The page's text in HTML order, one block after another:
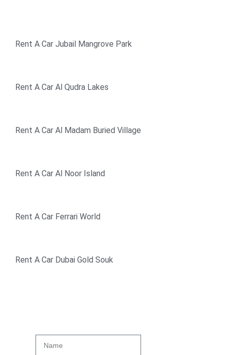
Rent A Car Jubail Mangrove Park
Rent A Car Al Qudra Lakes
Rent A Car Al Madam Buried Village
Rent A Car Al Noor Island
Rent A Car Ferrari World
Rent A Car Dubai Gold Souk